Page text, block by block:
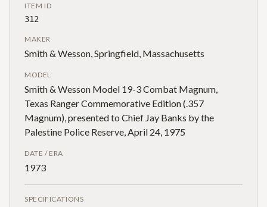
ITEM ID
312
MAKER
Smith & Wesson, Springfield, Massachusetts
MODEL
Smith & Wesson Model 19-3 Combat Magnum,
Texas Ranger Commemorative Edition (.357
Magnum), presented to Chief Jay Banks by the
Palestine Police Reserve, April 24, 1975
DATE / ERA
1973
SPECIFICATIONS